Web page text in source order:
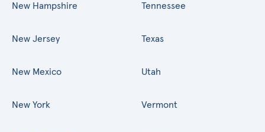
New Hampshire
New Jersey
New Mexico
New York
Tennessee
Texas
Utah
Vermont